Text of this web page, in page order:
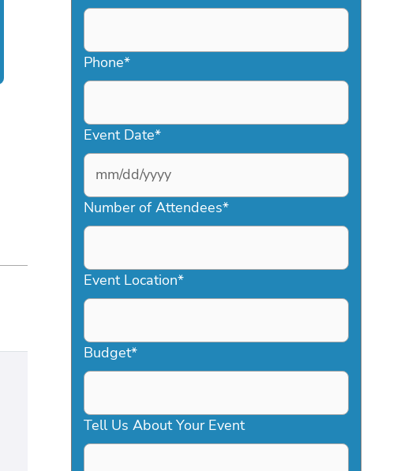
Phone*
Event Date*
MM
slash
DD
YYYY
Number of Attendees*
Event Location*
Budget*
Tell Us About Your Event